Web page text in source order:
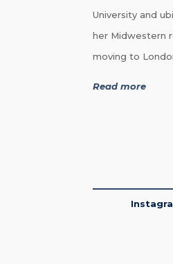
University and
her Midwestern
moving to
Read more